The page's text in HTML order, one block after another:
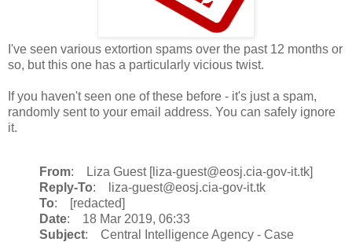
I've seen various extortion spams over the past 12 months or
so, but this one has a particularly vicious twist.
If you haven't seen one of these before - it's just a spam,
randomly sent to your email address. You can safely ignore
it.
From: Liza Guest [liza-guest@eosj.cia-gov-it.tk]
Reply-To: liza-guest@eosj.cia-gov-it.tk
To: [redacted]
Date: 18 Mar 2019, 06:33
Subject: Central Intelligence Agency - Case